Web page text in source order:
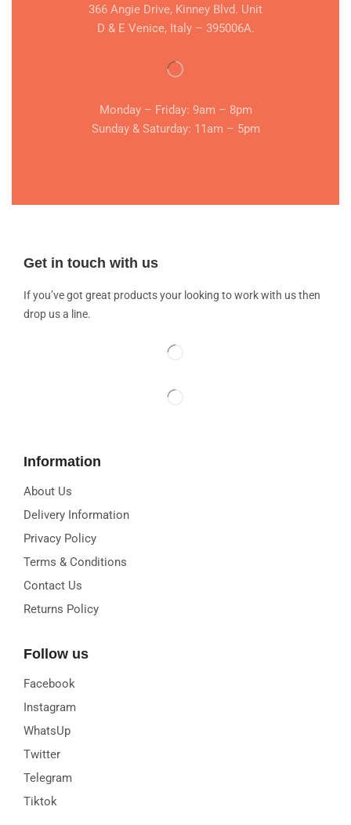
366 Angie Drive, Kinney Blvd. Unit
D & E Venice, Italy – 395006A.
Monday – Friday: 9am – 8pm
Sunday & Saturday: 11am – 5pm
Get in touch with us
If you’ve got great products your looking to work with us then
drop us a line.
Information
About Us
Delivery Information
Privacy Policy
Terms & Conditions
Contact Us
Returns Policy
Follow us
Facebook
Instagram
WhatsUp
Twitter
Telegram
Tiktok